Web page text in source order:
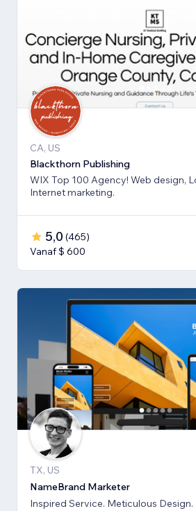
CA, US
Blackthorn Publishing
WIX Top 100 Agency! Web design,
Internet marketing.
5,0 (465)
Vanaf $ 600
TX, US
NameBrand Marketer
Inspired Service. Meticulous Design.